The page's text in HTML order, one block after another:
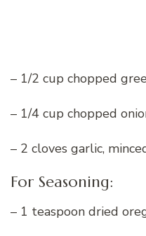
– 1/2 cup chopped
– 1/4 cup chopped
– 2 cloves garlic,
For Seasoning:
– 1 teaspoon dried